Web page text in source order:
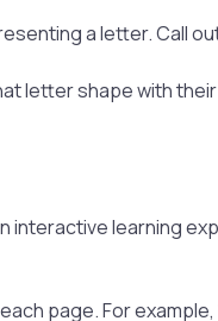
a letter. Call
letter shape with
interactive learning
page. For example,